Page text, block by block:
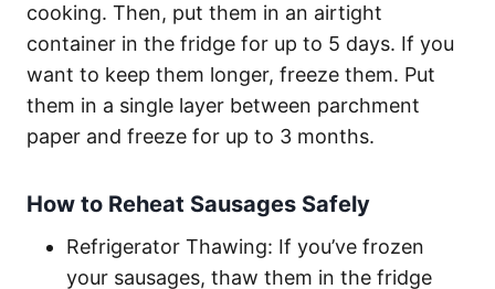
cooking. Then, put them in an airtight
container in the fridge for up to 5 days. If you
want to keep them longer, freeze them. Put
them in a single layer between parchment
paper and freeze for up to 3 months.
How to Reheat Sausages Safely
Refrigerator Thawing: If you’ve frozen
your sausages, thaw them in the fridge